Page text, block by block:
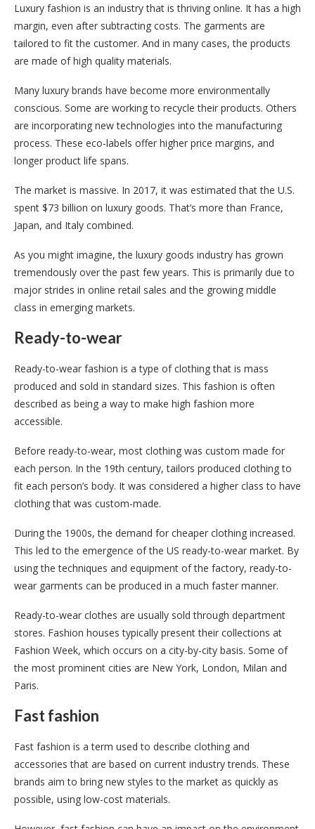
Luxury fashion is an industry that is thriving online. It has a high
margin, even after subtracting costs. The garments are
tailored to fit the customer. And in many cases, the products
are made of high quality materials.
Many luxury brands have become more environmentally
conscious. Some are working to recycle their products. Others
are incorporating new technologies into the manufacturing
process. These eco-labels offer higher price margins, and
longer product life spans.
The market is massive. In 2017, it was estimated that the U.S.
spent $73 billion on luxury goods. That’s more than France,
Japan, and Italy combined.
As you might imagine, the luxury goods industry has grown
tremendously over the past few years. This is primarily due to
major strides in online retail sales and the growing middle
class in emerging markets.
Ready-to-wear
Ready-to-wear fashion is a type of clothing that is mass
produced and sold in standard sizes. This fashion is often
described as being a way to make high fashion more
accessible.
Before ready-to-wear, most clothing was custom made for
each person. In the 19th century, tailors produced clothing to
fit each person’s body. It was considered a higher class to have
clothing that was custom-made.
During the 1900s, the demand for cheaper clothing increased.
This led to the emergence of the US ready-to-wear market. By
using the techniques and equipment of the factory, ready-to-
wear garments can be produced in a much faster manner.
Ready-to-wear clothes are usually sold through department
stores. Fashion houses typically present their collections at
Fashion Week, which occurs on a city-by-city basis. Some of
the most prominent cities are New York, London, Milan and
Paris.
Fast fashion
Fast fashion is a term used to describe clothing and
accessories that are based on current industry trends. These
brands aim to bring new styles to the market as quickly as
possible, using low-cost materials.